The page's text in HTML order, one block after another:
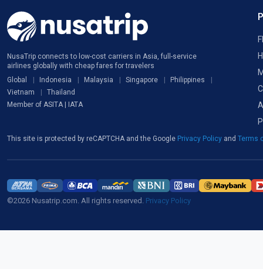
NusaTrip connects to low-cost carriers in Asia, full-service
airlines globally with cheap fares for travelers
Global
Indonesia Malaysia Singapore
Philippines
Vietnam
Thailand
Member of ASITA | IATA
This site is protected by reCAPTCHA and the Google Privacy Policy and Terms
©2026 Nusatrip.com. All rights reserved. Privacy Policy